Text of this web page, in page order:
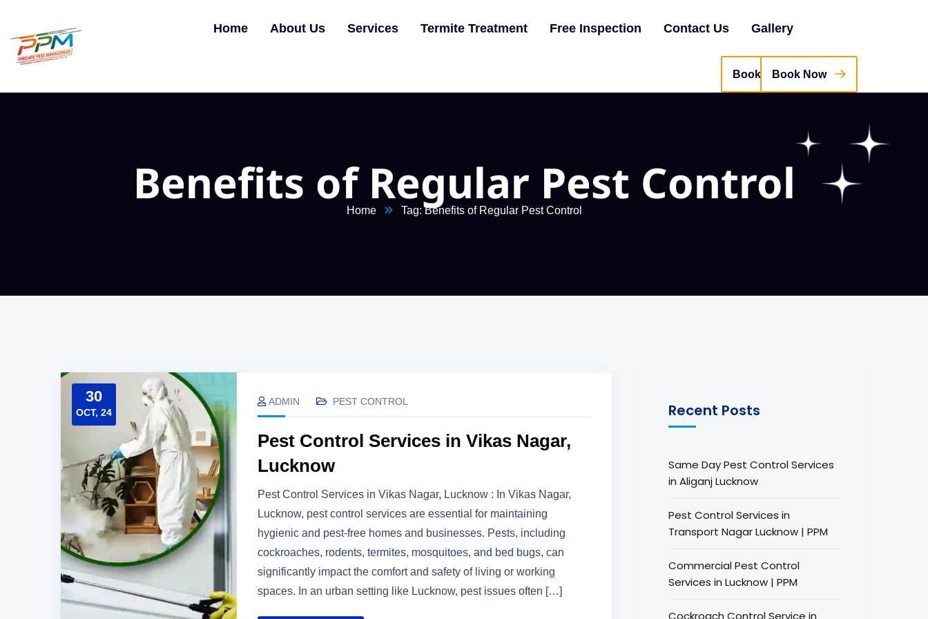
Home About Us Services Termite Treatment Free Inspection Contact Us Gallery
Book Now
Benefits of Regular Pest Control
Home Tag: Benefits of Regular Pest Control
30
OCT, 24
ADMIN PEST CONTROL
Pest Control Services in Vikas Nagar,
Lucknow
Pest Control Services in Vikas Nagar, Lucknow : In Vikas Nagar,
Lucknow, pest control services are essential for maintaining
hygienic and pest-free homes and businesses. Pests, including
cockroaches, rodents, termites, mosquitoes, and bed bugs, can
significantly impact the comfort and safety of living or working
spaces. In an urban setting like Lucknow, pest issues often […]
Recent Posts
Same Day Pest Control Services
in Aliganj Lucknow
Pest Control Services in
Transport Nagar Lucknow | PPM
Commercial Pest Control
Services in Lucknow | PPM
Cockroach Control Service in